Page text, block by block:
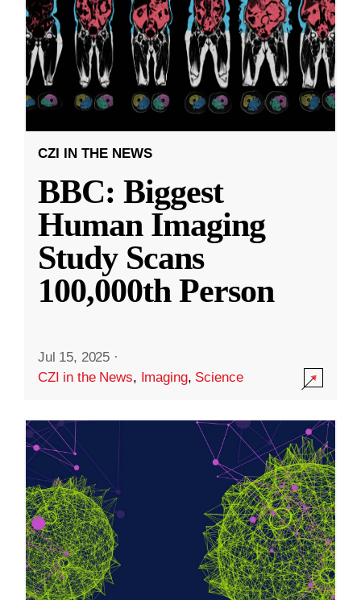
CZI IN THE NEWS
BBC: Biggest
Human Imaging
Study Scans
100,000th Person
Jul 15, 2025 ·
CZI in the News, Imaging, Science